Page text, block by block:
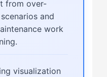
from over-
and
work
visualization